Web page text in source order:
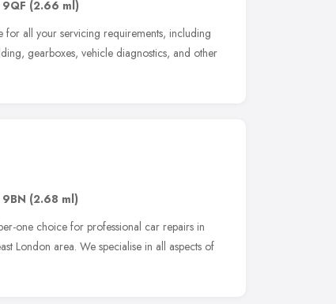
9QF (2.66 ml)
all your servicing requirements, including
gearboxes, vehicle diagnostics, and other
9BN (2.68 ml)
one choice for professional car repairs in
London area. We specialise in all aspects of